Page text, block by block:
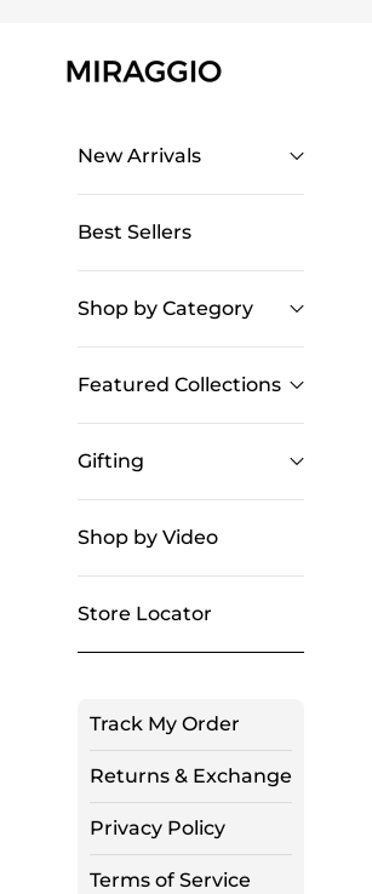
New Arrivals
Best Sellers
Shop by Category
Featured Collections
Gifting
Shop by Video
Store Locator
Track My Order
Returns & Exchange
Privacy Policy
Terms of Service